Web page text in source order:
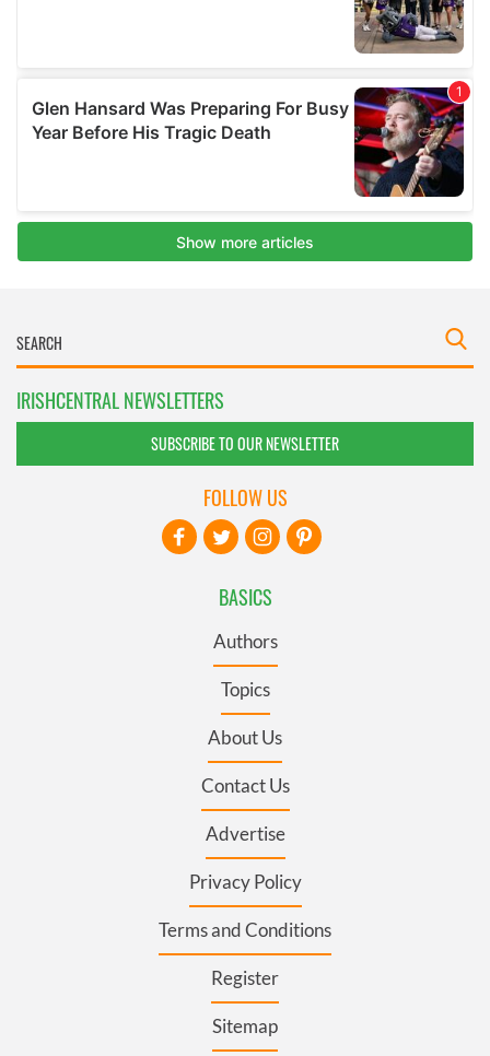
IRISHCENTRAL NEWSLETTERS
SUBSCRIBE TO OUR NEWSLETTER
BASICS
Authors
Topics
About Us
Contact Us
Advertise
Privacy Policy
Terms and Conditions
Register
Sitemap
FOLLOW US